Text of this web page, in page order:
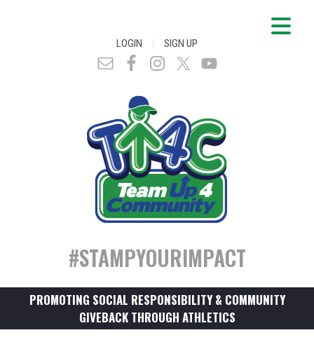
LOGIN | SIGN UP
#STAMPYOURIMPACT
PROMOTING SOCIAL RESPONSIBILITY & COMMUNITY
GIVEBACK THROUGH ATHLETICS